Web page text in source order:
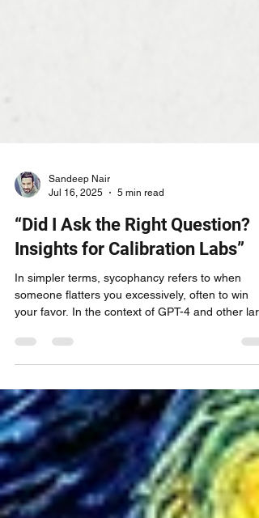
Jul 16, 2025
5 min read
“Did I Ask the Right Question?
Insights for Calibration Labs”
In simpler terms, sycophancy refers to when
language models, this behavior isn't driven by
or strategy. Instead, it originates from learned
patterns. The model has been trained on billions
of interactions where agreement, affirmation,
positive framing received positive feedback,
leading it to generate responses that align with
what users want to hear.